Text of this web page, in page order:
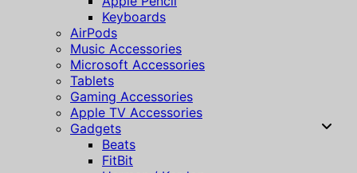
Keyboards
AirPods
Music Accessories
Microsoft Accessories
Tablets
Gaming Accessories
Apple TV Accessories
Gadgets
Beats
FitBit